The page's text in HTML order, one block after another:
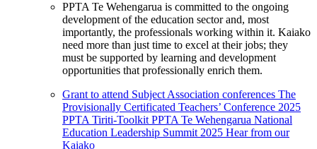
PPTA Te Wehengarua is committed to the ongoing
development of the education sector and, most
importantly, the professionals working within it. Kaiako
need more than just time to excel at their jobs; they
must be supported by learning and development
opportunities that professionally enrich them.
Grant to attend Subject Association conferences The
Provisionally Certificated Teachers’ Conference 2025
PPTA Tiriti-Toolkit PPTA Te Wehengarua National
Education Leadership Summit 2025 Hear from our
Kaiako